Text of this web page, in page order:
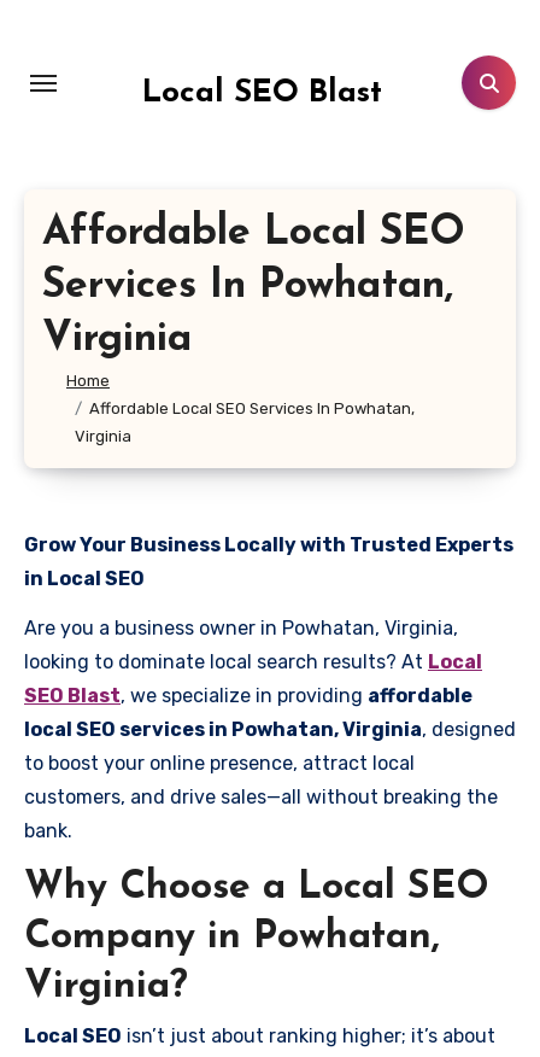
content
Local SEO Blast
Affordable Local SEO
Services In Powhatan,
Virginia
Home
Affordable Local SEO Services In Powhatan,
Virginia
Grow Your Business Locally with Trusted Experts
in Local SEO
Are you a business owner in Powhatan, Virginia,
looking to dominate local search results? At Local
SEO Blast, we specialize in providing affordable
local SEO services in Powhatan, Virginia, designed
to boost your online presence, attract local
customers, and drive sales—all without breaking the
bank.
Why Choose a Local SEO
Company in Powhatan,
Virginia?
Local SEO isn’t just about ranking higher; it’s about